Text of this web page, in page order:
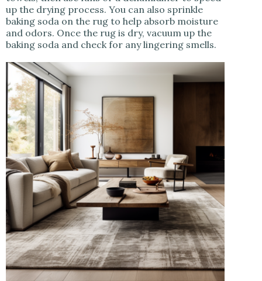
up the drying process. You can also sprinkle
baking soda on the rug to help absorb moisture
and odors. Once the rug is dry, vacuum up the
baking soda and check for any lingering smells.